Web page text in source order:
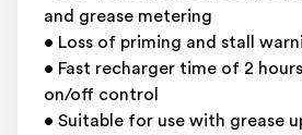
and grease metering
• Loss of priming and stall
• Fast recharger time of 2
on/off control
• Suitable for use with grease